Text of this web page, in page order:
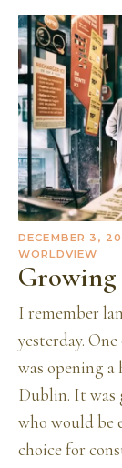
DECEMBER 3,
WORLDVIEW
Growing
I remember
yesterday.
was opening
Dublin. It was
who would be
choice for